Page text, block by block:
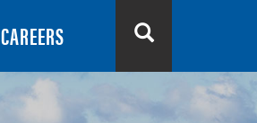
Search
CAREERS